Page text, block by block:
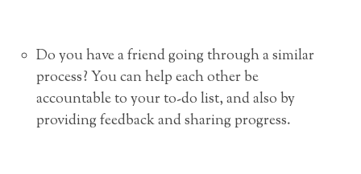
Do you have a friend going through a similar
process? You can help each other be
accountable to your to-do list, and also by
providing feedback and sharing progress.